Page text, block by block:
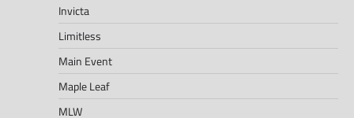
Invicta
Limitless
Main Event
Maple Leaf
MLW